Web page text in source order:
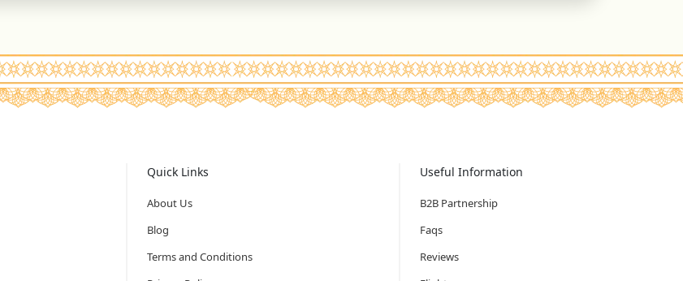
Quick Links
About Us
Blog
Terms and Conditions
Useful Information
B2B Partnership
Faqs
Reviews